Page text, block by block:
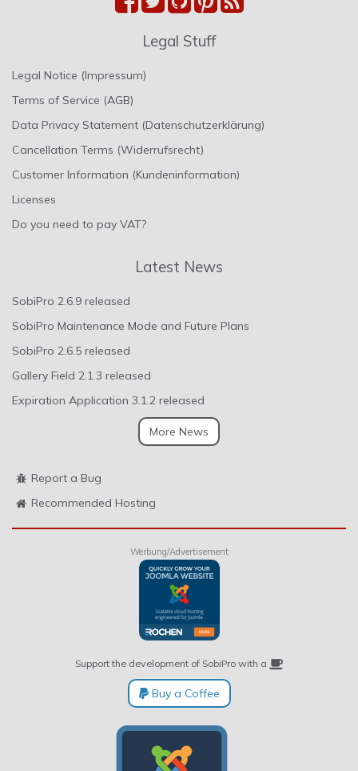
Legal Stuff
Legal Notice (Impressum)
Terms of Service (AGB)
Data Privacy Statement (Datenschutzerklärung)
Cancellation Terms (Widerrufsrecht)
Customer Information (Kundeninformation)
Licenses
Do you need to pay VAT?
Latest News
SobiPro 2.6.9 released
SobiPro Maintenance Mode and Future Plans
SobiPro 2.6.5 released
Gallery Field 2.1.3 released
Expiration Application 3.1.2 released
More News
Report a Bug
Recommended Hosting
Werbung/Advertisement
Support the development of SobiPro with a
Buy a Coffee